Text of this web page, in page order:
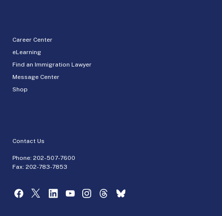
Career Center
eLearning
Find an Immigration Lawyer
Message Center
Shop
Contact Us
Phone: 202-507-7600
Fax: 202-783-7853